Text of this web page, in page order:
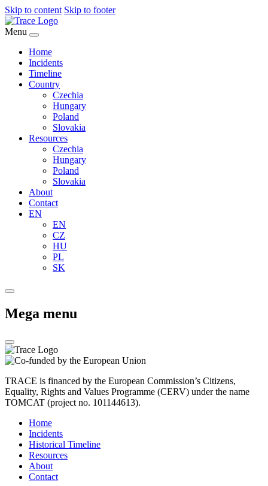
Skip to content Skip to footer
Menu
Home
Incidents
Timeline
Country
Czechia
Hungary
Poland
Slovakia
Resources
Czechia
Hungary
Poland
Slovakia
About
Contact
EN
EN
CZ
HU
PL
SK
Mega menu
TRACE is financed by the European Commission’s Citizens,
Equality, Rights and Values Programme (CERV) under the name
TOMCAT (project no. 101144613).
Home
Incidents
Historical Timeline
Resources
About
Contact